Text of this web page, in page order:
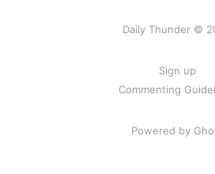
Daily Thunder ©
Sign up
Commenting
Powered by